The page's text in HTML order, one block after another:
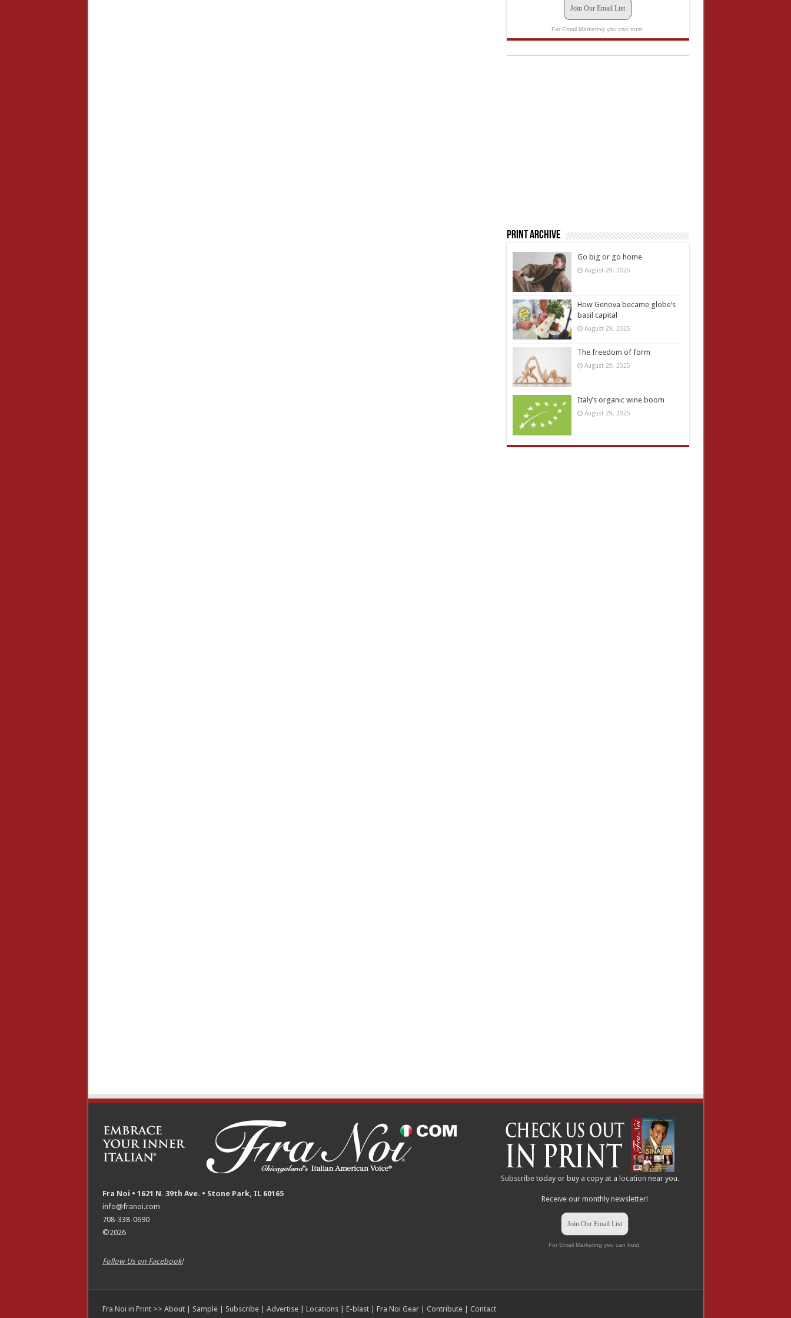
Join Our Email List
For Email Marketing you can trust.
Print Archive
Go big or go home
August 29, 2025
How Genova became globe’s
basil capital
August 29, 2025
The freedom of form
August 29, 2025
Italy’s organic wine boom
August 29, 2025
Fra Noi • 1621 N. 39th Ave. • Stone Park, IL 60165
info@franoi.com
708-338-0690
©2026
Follow Us on Facebook!
Subscribe today or buy a copy at alocation near you.
Receive our monthly newsletter!
Join Our Email List
For Email Marketing you can trust.
Fra Noi in Print >> About| Sample| Subscribe| Advertise| Locations| E-blast| Fra Noi Gear| Contribute| Contact